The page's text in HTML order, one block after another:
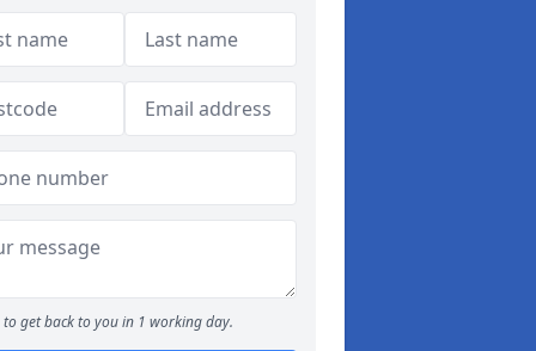
to get back to you in 1 working day.